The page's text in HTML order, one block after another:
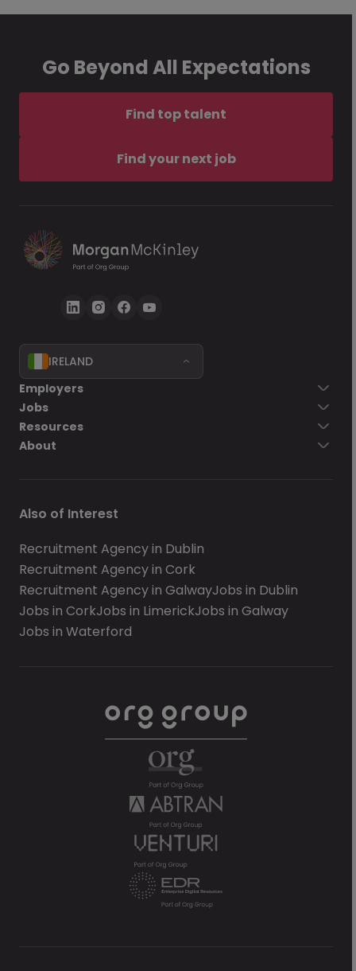
Go Beyond All Expectations
Find top talent
Find your next job
IRELAND
Employers
Jobs
Resources
About
Also of Interest
Recruitment Agency in Dublin
Recruitment Agency in Cork
Recruitment Agency in GalwayJobs in Dublin
Jobs in CorkJobs in LimerickJobs in Galway
Jobs in Waterford